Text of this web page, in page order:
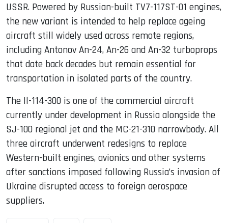
USSR. Powered by Russian-built TV7-117ST-01 engines,
the new variant is intended to help replace ageing
aircraft still widely used across remote regions,
including Antonov An-24, An-26 and An-32 turboprops
that date back decades but remain essential for
transportation in isolated parts of the country.
The Il-114-300 is one of the commercial aircraft
currently under development in Russia alongside the
SJ-100 regional jet and the MC-21-310 narrowbody. All
three aircraft underwent redesigns to replace
Western-built engines, avionics and other systems
after sanctions imposed following Russia’s invasion of
Ukraine disrupted access to foreign aerospace
suppliers.